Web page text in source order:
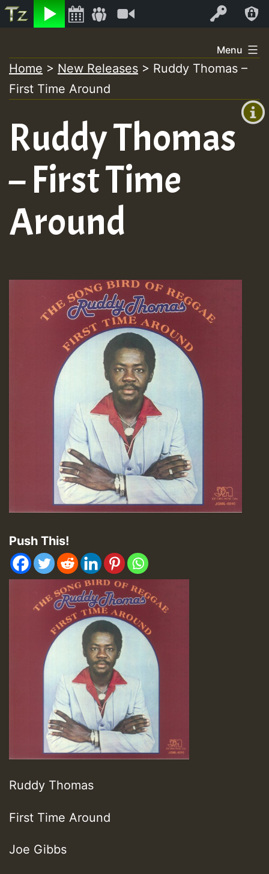
Listen Log In
+00:00
+0)
to
content
Menu
Home > New Releases > Ruddy Thomas –
First Time Around
Ruddy Thomas
– First Time
Around
Push This!
Ruddy Thomas
First Time Around
Joe Gibbs